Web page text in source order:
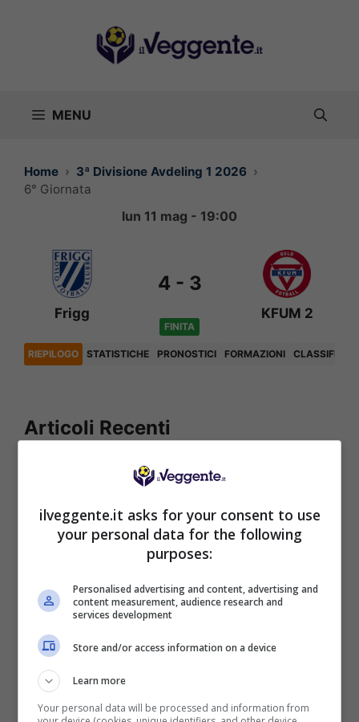
MENU
Home
3ª Divisione Avdeling 1 2026
6° Giornata
lun 11 mag - 19:00
Frigg
4 - 3
FINITA
KFUM 2
RIEPILOGO STATISTICHE PRONOSTICI FORMAZIONI CLASSIFICA
Articoli Recenti
Iscriviti gratis al canale
pronostici esclusivi e in
tempo reale su
marcatori, ammoniti, tiri
in porta e tanto altro!
ilveggente.it asks for your consent to use
your personal data for the following
purposes:
Personalised advertising and content, advertising and
content measurement, audience research and
services development
Store and/or access information on a device
Learn more
Your personal data will be processed and information from